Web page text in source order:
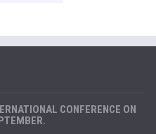
CONFERENCE ON